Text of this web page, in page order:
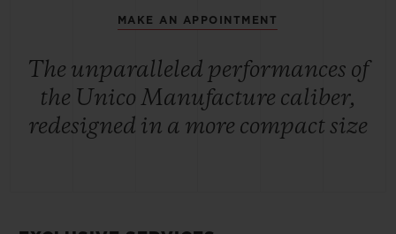
MAKE AN APPOINTMENT
The unparalleled performances of
the Unico Manufacture caliber,
redesigned in a more compact size